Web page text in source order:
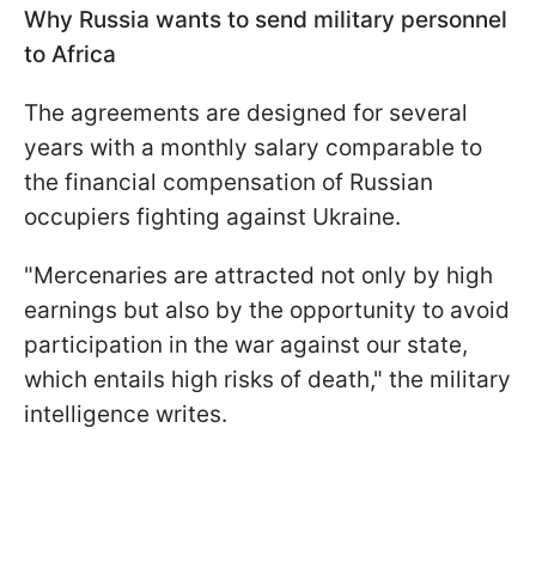
Why Russia wants to send military personnel
to Africa
The agreements are designed for several
years with a monthly salary comparable to
the financial compensation of Russian
occupiers fighting against Ukraine.
"Mercenaries are attracted not only by high
earnings but also by the opportunity to avoid
participation in the war against our state,
which entails high risks of death," the military
intelligence writes.